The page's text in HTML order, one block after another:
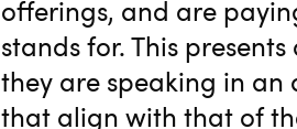
offerings, and are
stands for. This
they are speaking in an
that align with that of